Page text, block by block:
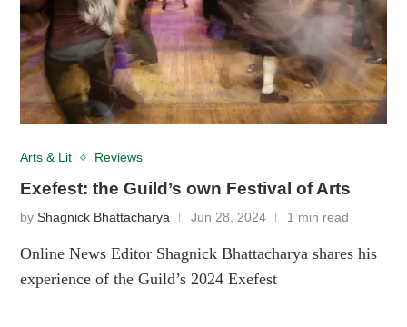
Arts & Lit Reviews
Exefest: the Guild’s own Festival of Arts
byShagnick Bhattacharya Jun 28, 2024 1 min read
Online News Editor Shagnick Bhattacharya shares his
experience of the Guild’s 2024 Exefest